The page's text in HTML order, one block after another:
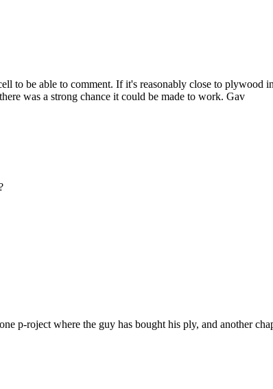
to be able to comment. If it's reasonably close to plywood
was a strong chance it could be made to work. Gav
p-roject where the guy has bought his ply, and another